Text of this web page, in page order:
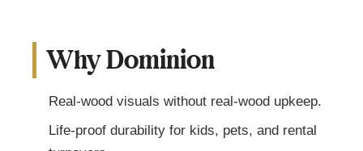
Why Dominion
Real-wood visuals without real-wood upkeep.
Life-proof durability for kids, pets, and rental